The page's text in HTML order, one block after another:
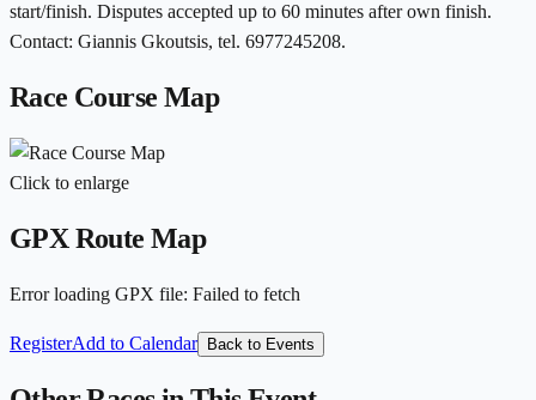
start/finish. Disputes accepted up to 60 minutes after own finish.
Contact: Giannis Gkoutsis, tel. 6977245208.
Race Course Map
Click to enlarge
GPX Route Map
Error loading GPX file: Failed to fetch
RegisterAdd to Calendar Back to Events